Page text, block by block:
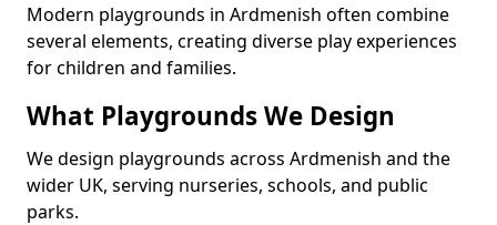
Modern playgrounds in Ardmenish often combine
several elements, creating diverse play experiences
for children and families.
What Playgrounds We Design
We design playgrounds across Ardmenish and the
wider UK, serving nurseries, schools, and public
parks.